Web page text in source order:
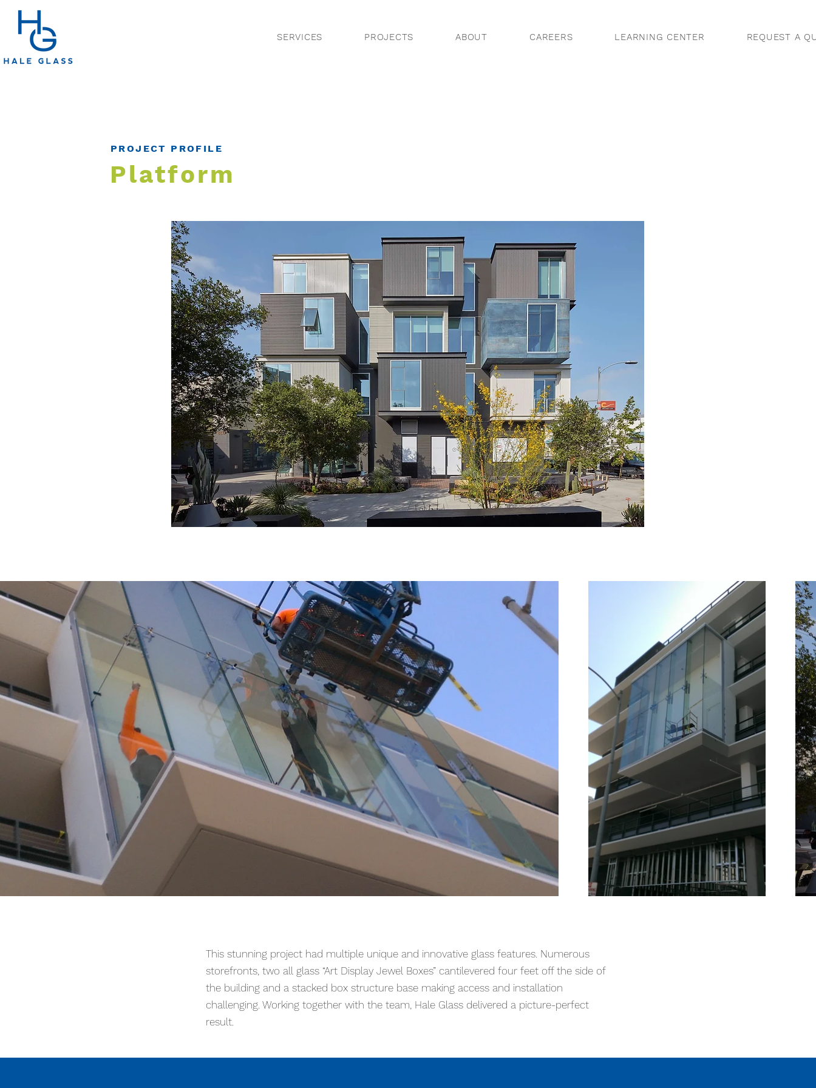
SERVICES PROJECTS ABOUT CAREERS LEARNING CENTER REQUEST A
PROJECT PROFILE
Platform
glass “Art Display Jewel Box” cantilevered four feet off the side of the building and a stacked box structure base making access
and installation a challenge. Working together with the architecture team, Hale Glass delivered a picture-perfect result.
This stunning project had multiple unique and innovative glass features. Numerous
storefronts, two all glass “Art Display Jewel Boxes” cantilevered four feet off the side of
the building and a stacked box structure base making access and installation
challenging. Working together with the team, Hale Glass delivered a picture-perfect
result.